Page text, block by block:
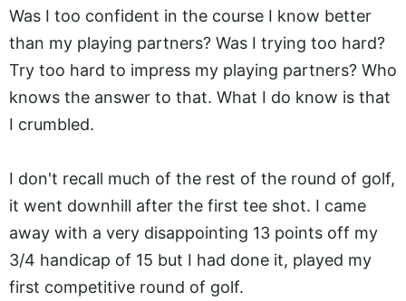
Was I too confident in the course I know better
than my playing partners? Was I trying too hard?
Try too hard to impress my playing partners? Who
knows the answer to that. What I do know is that
I crumbled.
I don't recall much of the rest of the round of golf,
it went downhill after the first tee shot. I came
away with a very disappointing 13 points off my
3/4 handicap of 15 but I had done it, played my
first competitive round of golf.